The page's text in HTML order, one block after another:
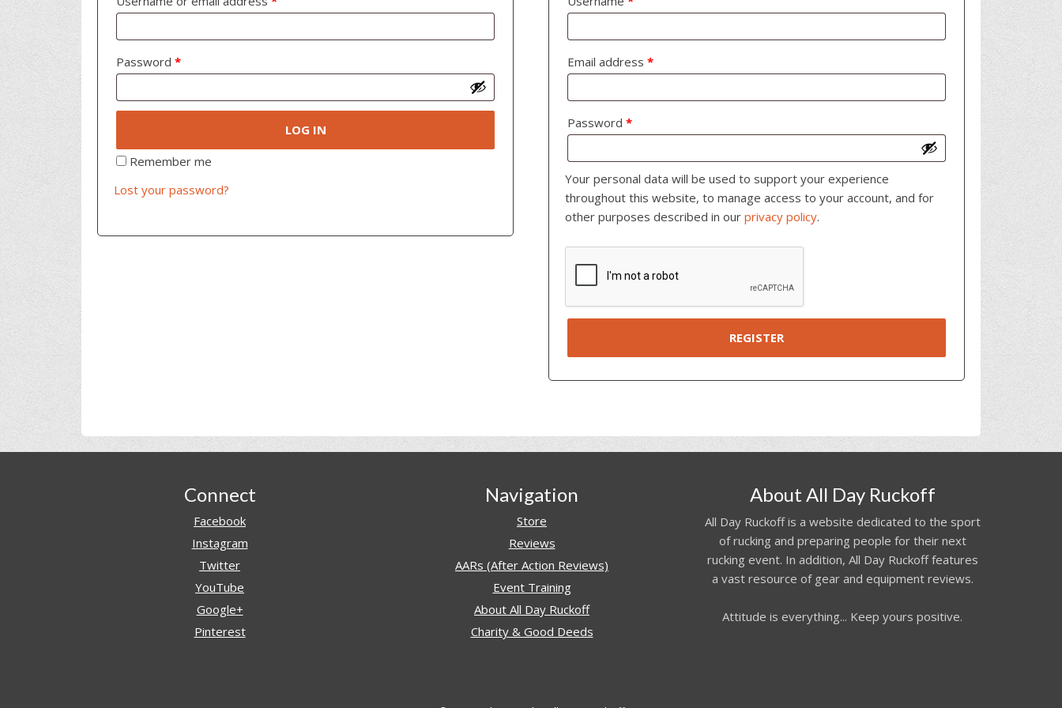
Password *
LOG IN
Remember me
Lost your password?
Email address *
Password *
Your personal data will be used to support your experience
throughout this website, to manage access to your account, and for
other purposes described in our privacy policy.
REGISTER
Connect
Facebook
Instagram
Twitter
YouTube
Google+
Pinterest
Navigation
Store
Reviews
AARs (After Action Reviews)
Event Training
About All Day Ruckoff
Charity & Good Deeds
About All Day Ruckoff
All Day Ruckoff is a website dedicated to the sport
of rucking and preparing people for their next
rucking event. In addition, All Day Ruckoff features
a vast resource of gear and equipment reviews.
Attitude is everything... Keep yours positive.